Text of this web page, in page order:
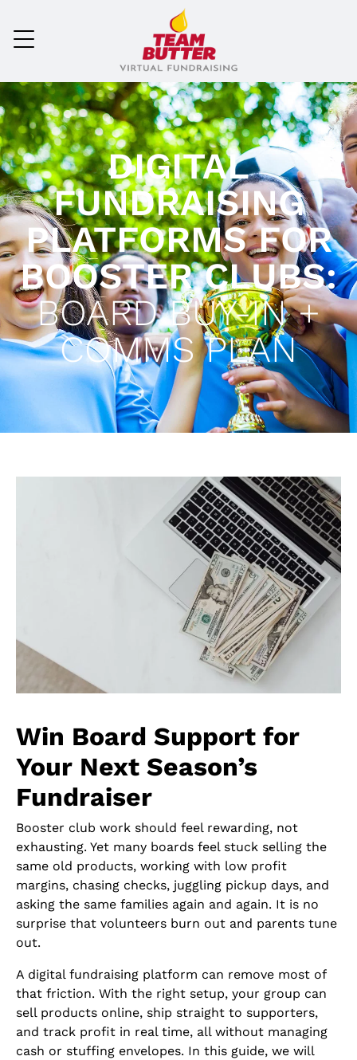
DIGITAL
FUNDRAISING
PLATFORMS FOR
BOOSTER CLUBS:
BOARD BUY-IN +
COMMS PLAN
Win Board Support for
Your Next Season’s
Fundraiser
Booster club work should feel rewarding, not
exhausting. Yet many boards feel stuck selling the
same old products, working with low profit
margins, chasing checks, juggling pickup days, and
asking the same families again and again. It is no
surprise that volunteers burn out and parents tune
out.
A digital fundraising platform can remove most of
that friction. With the right setup, your group can
sell products online, ship straight to supporters,
and track profit in real time, all without managing
cash or stuffing envelopes. In this guide, we will